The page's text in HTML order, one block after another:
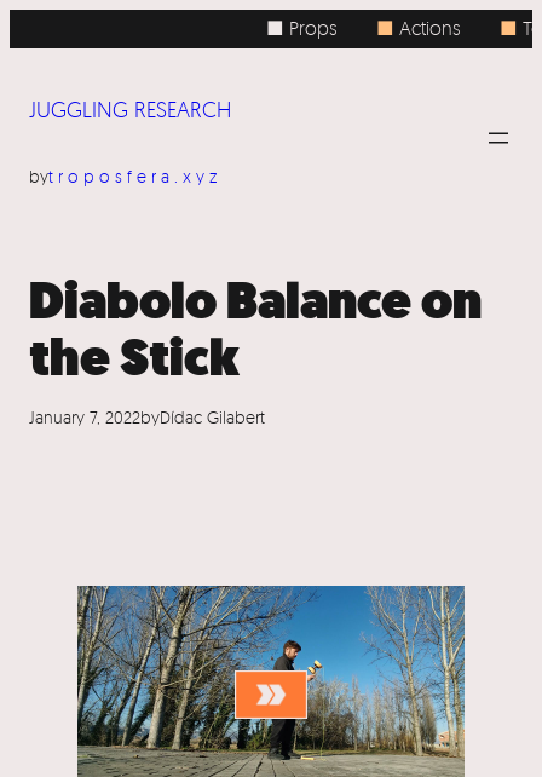
to
■ Props ■Actions ■
JUGGLING RESEARCH
bytroposfera.xyz
Diabolo Balance on
the Stick
January 7, 2022byDídac Gilabert